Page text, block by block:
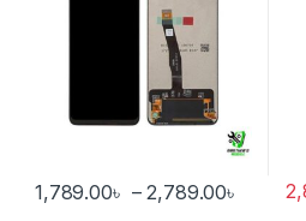
1,789.00৳ – 2,789.00৳ Price
This product has multiple